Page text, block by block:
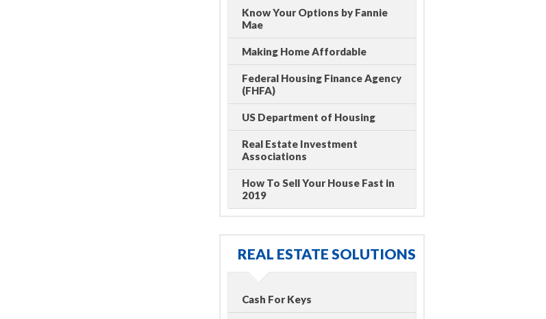
Know Your Options by Fannie
Mae
Making Home Affordable
Federal Housing Finance Agency
(FHFA)
US Department of Housing
Real Estate Investment
Associations
How To Sell Your House Fast in
2019
REAL ESTATE SOLUTIONS
Cash For Keys